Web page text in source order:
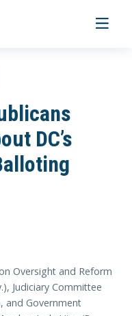
Toggle
DC’s
Oversight and Reform
Judiciary Committee
and Government